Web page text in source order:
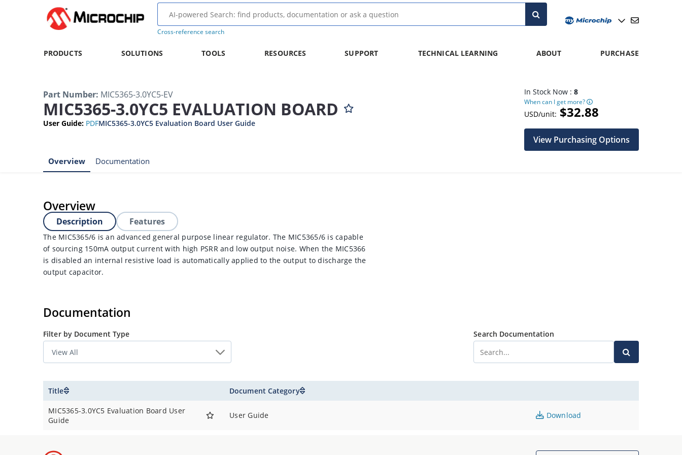
Cross-reference search
PRODUCTS SOLUTIONS TOOLS RESOURCES SUPPORT TECHNICAL LEARNING ABOUT PURCHASE
Part Number: MIC5365-3.0YC5-EV
MIC5365-3.0YC5 EVALUATION BOARD
User Guide: PDFMIC5365-3.0YC5 Evaluation Board User Guide
In Stock Now : 8
When can I get more?
USD/unit: $32.88
View Purchasing Options
Overview Documentation
Overview
Description Features
The MIC5365/6 is an advanced general purpose linear regulator. The MIC5365/6 is capable
of sourcing 150mA output current with high PSRR and low output noise. When the MIC5366
is disabled an internal resistive load is automatically applied to the output to discharge the
output capacitor.
Documentation
Filter by Document Type Search Documentation
Title Document Category
MIC5365-3.0YC5 Evaluation Board User
Guide
User Guide Download